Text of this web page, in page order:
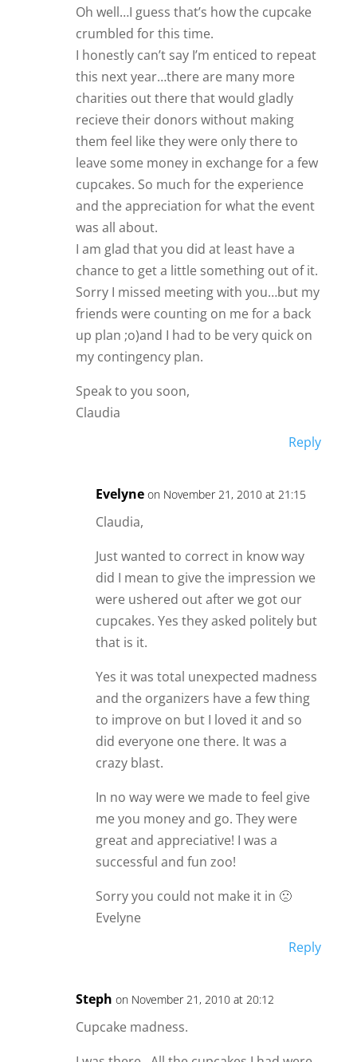
Oh well…I guess that’s how the cupcake
crumbled for this time.
I honestly can’t say I’m enticed to repeat
this next year…there are many more
charities out there that would gladly
recieve their donors without making
them feel like they were only there to
leave some money in exchange for a few
cupcakes. So much for the experience
and the appreciation for what the event
was all about.
I am glad that you did at least have a
chance to get a little something out of it.
Sorry I missed meeting with you…but my
friends were counting on me for a back
up plan ;o)and I had to be very quick on
my contingency plan.
Speak to you soon,
Claudia
Reply
Evelyne on November 21, 2010 at 21:15
Claudia,
Just wanted to correct in know way
did I mean to give the impression we
were ushered out after we got our
cupcakes. Yes they asked politely but
that is it.
Yes it was total unexpected madness
and the organizers have a few thing
to improve on but I loved it and so
did everyone one there. It was a
crazy blast.
In no way were we made to feel give
me you money and go. They were
great and appreciative! I was a
successful and fun zoo!
Sorry you could not make it in 🙁
Evelyne
Reply
Steph on November 21, 2010 at 20:12
Cupcake madness.